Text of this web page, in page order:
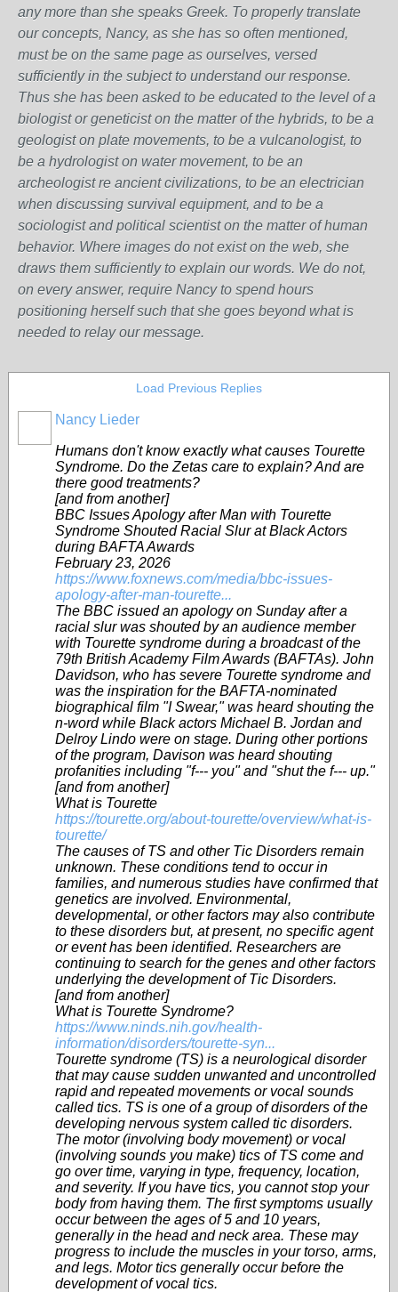
any more than she speaks Greek. To properly translate
our concepts, Nancy, as she has so often mentioned,
must be on the same page as ourselves, versed
sufficiently in the subject to understand our response.
Thus she has been asked to be educated to the level of a
biologist or geneticist on the matter of the hybrids, to be a
geologist on plate movements, to be a vulcanologist, to
be a hydrologist on water movement, to be an
archeologist re ancient civilizations, to be an electrician
when discussing survival equipment, and to be a
sociologist and political scientist on the matter of human
behavior. Where images do not exist on the web, she
draws them sufficiently to explain our words. We do not,
on every answer, require Nancy to spend hours
positioning herself such that she goes beyond what is
needed to relay our message.
Load Previous Replies
Nancy Lieder
Humans don't know exactly what causes Tourette
Syndrome. Do the Zetas care to explain? And are
there good treatments?
[and from another]
BBC Issues Apology after Man with Tourette
Syndrome Shouted Racial Slur at Black Actors
during BAFTA Awards
February 23, 2026
https://www.foxnews.com/media/bbc-issues-
apology-after-man-tourette...
The BBC issued an apology on Sunday after a
racial slur was shouted by an audience member
with Tourette syndrome during a broadcast of the
79th British Academy Film Awards (BAFTAs). John
Davidson, who has severe Tourette syndrome and
was the inspiration for the BAFTA-nominated
biographical film "I Swear," was heard shouting the
n-word while Black actors Michael B. Jordan and
Delroy Lindo were on stage. During other portions
of the program, Davison was heard shouting
profanities including "f--- you" and "shut the f--- up."
[and from another]
What is Tourette
https://tourette.org/about-tourette/overview/what-is-
tourette/
The causes of TS and other Tic Disorders remain
unknown. These conditions tend to occur in
families, and numerous studies have confirmed that
genetics are involved. Environmental,
developmental, or other factors may also contribute
to these disorders but, at present, no specific agent
or event has been identified. Researchers are
continuing to search for the genes and other factors
underlying the development of Tic Disorders.
[and from another]
What is Tourette Syndrome?
https://www.ninds.nih.gov/health-
information/disorders/tourette-syn...
Tourette syndrome (TS) is a neurological disorder
that may cause sudden unwanted and uncontrolled
rapid and repeated movements or vocal sounds
called tics. TS is one of a group of disorders of the
developing nervous system called tic disorders.
The motor (involving body movement) or vocal
(involving sounds you make) tics of TS come and
go over time, varying in type, frequency, location,
and severity. If you have tics, you cannot stop your
body from having them. The first symptoms usually
occur between the ages of 5 and 10 years,
generally in the head and neck area. These may
progress to include the muscles in your torso, arms,
and legs. Motor tics generally occur before the
development of vocal tics.